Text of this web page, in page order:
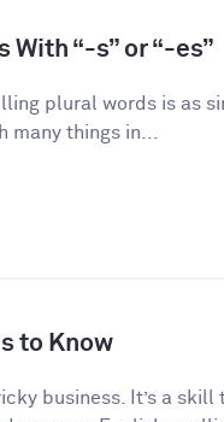
“-s” or “-es”
plural words is as
many things in...
to Know
business. It’s a skill